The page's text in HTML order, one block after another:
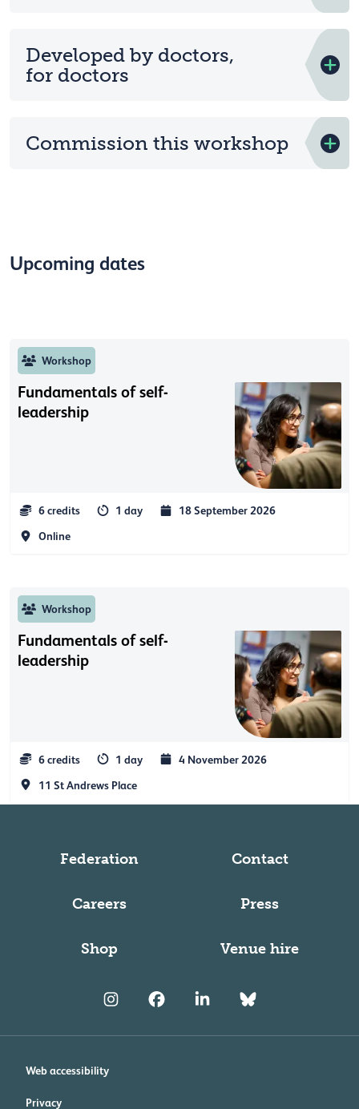
Developed by doctors,
for doctors
Commission this workshop
Upcoming dates
Workshop
Fundamentals of self-
leadership
6 credits 1 day
18 September 2026
Online
Workshop
Fundamentals of self-
leadership
6 credits 1 day
4 November 2026
11 St Andrews Place
Federation Contact
Careers Press
Shop Venue hire
Web accessibility
Privacy